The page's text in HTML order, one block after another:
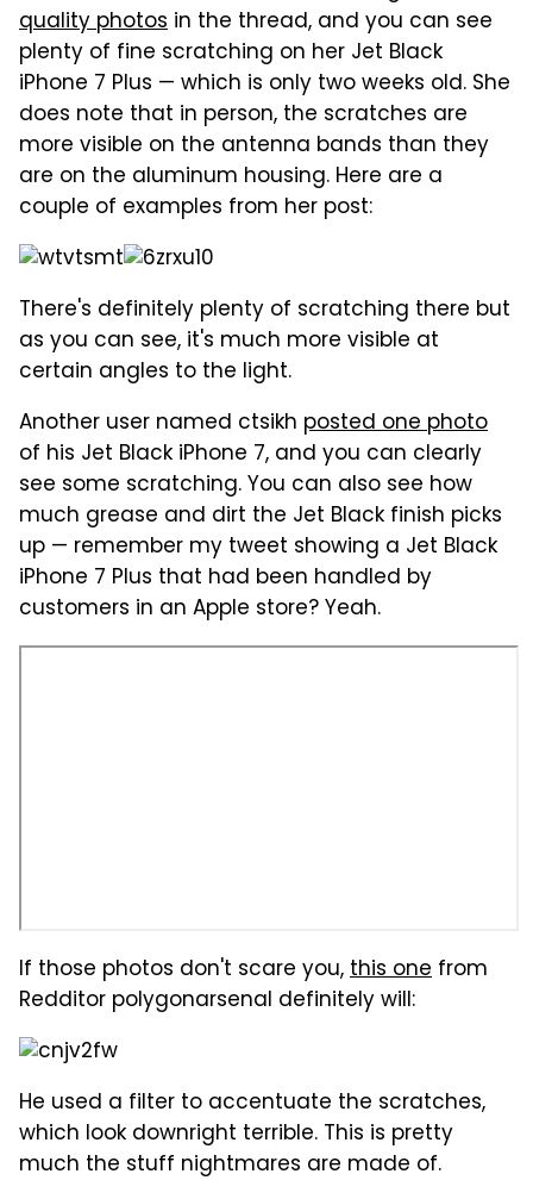
quality photos in the thread, and you can see
plenty of fine scratching on her Jet Black
iPhone 7 Plus — which is only two weeks old. She
does note that in person, the scratches are
more visible on the antenna bands than they
are on the aluminum housing. Here are a
couple of examples from her post:
There's definitely plenty of scratching there but
as you can see, it's much more visible at
certain angles to the light.
Another user named ctsikh posted one photo
of his Jet Black iPhone 7, and you can clearly
see some scratching. You can also see how
much grease and dirt the Jet Black finish picks
up — remember my tweet showing a Jet Black
iPhone 7 Plus that had been handled by
customers in an Apple store? Yeah.
If those photos don't scare you,this one from
Redditor polygonarsenal definitely will:
He used a filter to accentuate the scratches,
which look downright terrible. This is pretty
much the stuff nightmares are made of.